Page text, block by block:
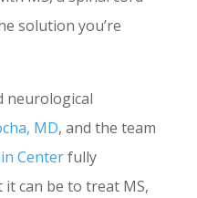
solution you’re
neurological
MD, and the team
Centerfully
can be to treat MS,